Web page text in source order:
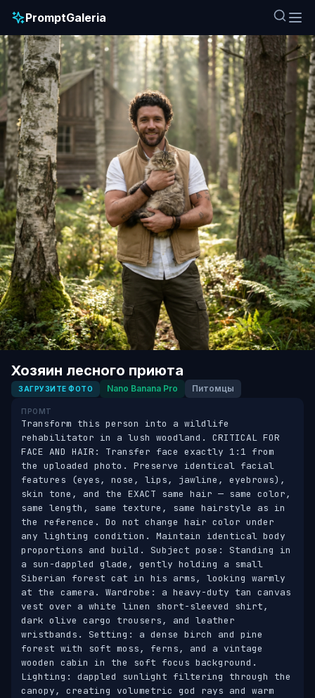
PromptGaleria
Хозяин лесного приюта
ЗАГРУЗИТЕ ФОТО Nano Banana Pro Питомцы
ПРОМТ
Transform this person into a wildlife
rehabilitator in a lush woodland. CRITICAL FOR
FACE AND HAIR: Transfer face exactly 1:1 from
the uploaded photo. Preserve identical facial
features (eyes, nose, lips, jawline, eyebrows),
skin tone, and the EXACT same hair — same color,
same length, same texture, same hairstyle as in
the reference. Do not change hair color under
any lighting condition. Maintain identical body
proportions and build. Subject pose: Standing in
a sun-dappled glade, gently holding a small
Siberian forest cat in his arms, looking warmly
at the camera. Wardrobe: a heavy-duty tan canvas
vest over a white linen short-sleeved shirt,
dark olive cargo trousers, and leather
wristbands. Setting: a dense birch and pine
forest with soft moss, ferns, and a vintage
wooden cabin in the soft focus background.
Lighting: dappled sunlight filtering through the
canopy, creating volumetric god rays and warm